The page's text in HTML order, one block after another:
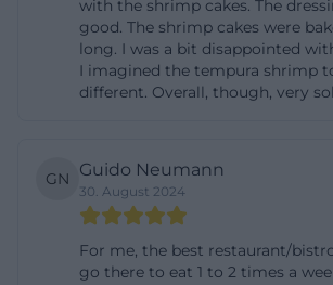
important to note that the prices
are takeaway prices; different prices
in the restaurant due to the
speed up the order process, it is
Additionally, the menu informs
program, where after ten paid
For group reservations, a brief
phone is advisable, especially if
with the shrimp cakes. The
good. The shrimp cakes were
long. I was a bit disappointed
I imagined the tempura shrimp
different. Overall, though, very
GN Guido Neumann
30. August 2024
For me, the best restaurant/
go there to eat 1 to 2 times a